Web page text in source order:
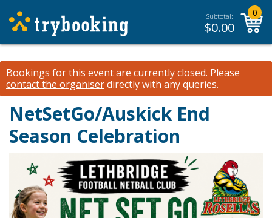
Subtotal:
$0.00
0
Bookings for this event are currently closed. Please
contact the organiserdirectly with any queries.
NetSetGo/Auskick End
Season Celebration